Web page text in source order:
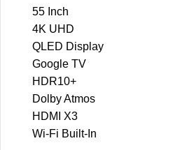
55 Inch
4K UHD
QLED Display
Google TV
HDR10+
Dolby Atmos
HDMI X3
Wi-Fi Built-In